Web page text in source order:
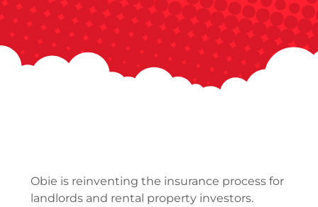
Obie is reinventing the insurance process for
landlords and rental property investors.